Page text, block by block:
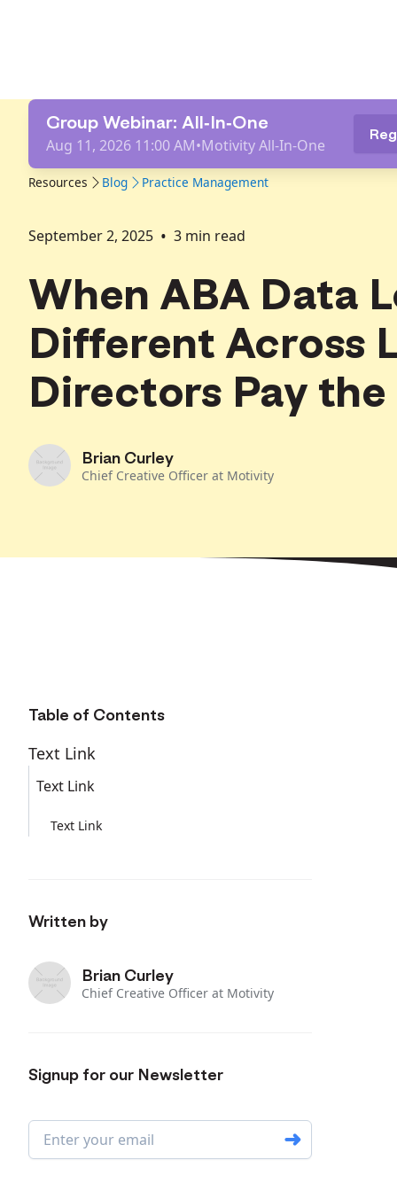
Group Webinar: All-In-One
Aug 11, 2026 11:00 AM•Motivity All-In-One
Resources Blog Practice Management
September 2, 2025 • 3 min read
When ABA Data
Different Across
Directors Pay
Brian Curley
Chief Creative Officer at Motivity
Table of Contents
Text Link
Text Link
Text Link
Written by
Brian Curley
Chief Creative Officer at Motivity
Signup for our Newsletter